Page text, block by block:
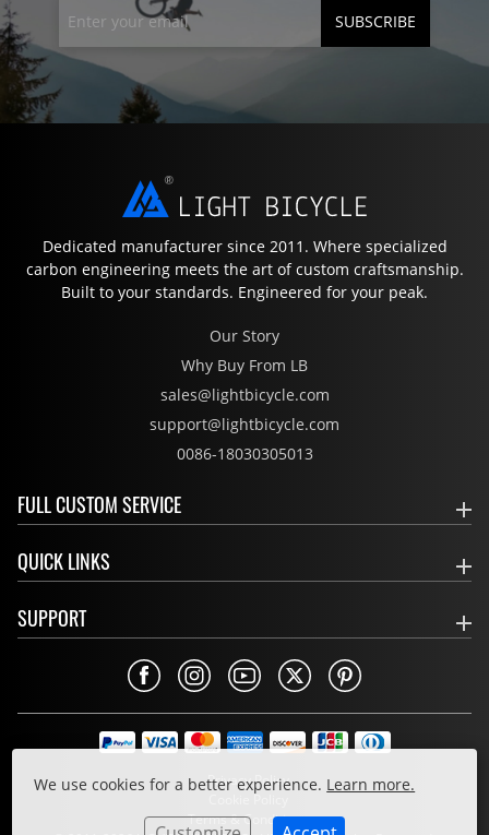
We use cookies for a better experience. Learn more.
SUBSCRIBE
Dedicated manufacturer since 2011. Where specialized
carbon engineering meets the art of custom craftsmanship.
Built to your standards. Engineered for your peak.
Our Story
Why Buy From LB
sales@lightbicycle.com
support@lightbicycle.com
0086-18030305013
FULL CUSTOM SERVICE
QUICK LINKS
SUPPORT
Privacy Policy
Cookie Policy
Terms & Conditions